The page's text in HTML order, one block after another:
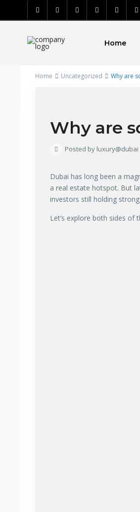
Home
Home Uncategorized Why are
Why are
Posted by luxury@dubai
Dubai has long been a
a real estate hotspot. But
investors still holding
Let’s explore both sides of